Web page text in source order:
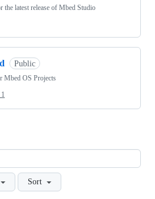
latest release of Mbed Studio
Public
Mbed OS Projects
1
Sort